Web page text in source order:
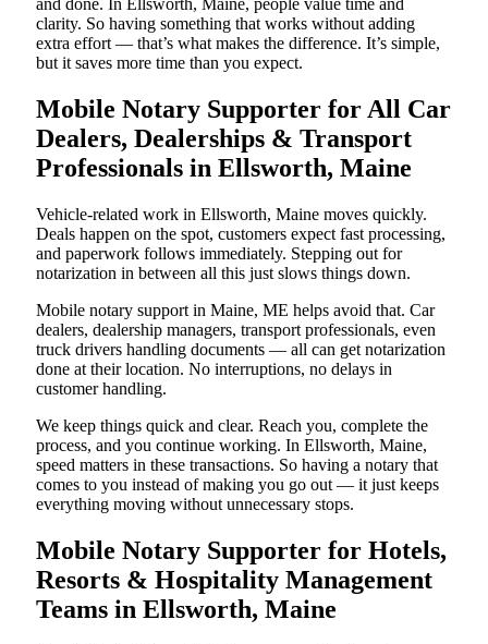
and done. In Ellsworth, Maine, people value time and
clarity. So having something that works without adding
extra effort — that’s what makes the difference. It’s simple,
but it saves more time than you expect.
Mobile Notary Supporter for All Car
Dealers, Dealerships & Transport
Professionals in Ellsworth, Maine
Vehicle-related work in Ellsworth, Maine moves quickly.
Deals happen on the spot, customers expect fast processing,
and paperwork follows immediately. Stepping out for
notarization in between all this just slows things down.
Mobile notary support in Maine, ME helps avoid that. Car
dealers, dealership managers, transport professionals, even
truck drivers handling documents — all can get notarization
done at their location. No interruptions, no delays in
customer handling.
We keep things quick and clear. Reach you, complete the
process, and you continue working. In Ellsworth, Maine,
speed matters in these transactions. So having a notary that
comes to you instead of making you go out — it just keeps
everything moving without unnecessary stops.
Mobile Notary Supporter for Hotels,
Resorts & Hospitality Management
Teams in Ellsworth, Maine